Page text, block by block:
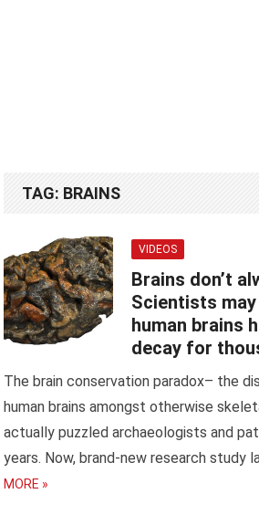
TAG: BRAINS
VIDEOS
Brains don’t
Scientists
human brains
decay for
The brain conservation paradox– the
human brains amongst otherwise
actually puzzled archaeologists and
years. Now, brand-new research study
MORE »